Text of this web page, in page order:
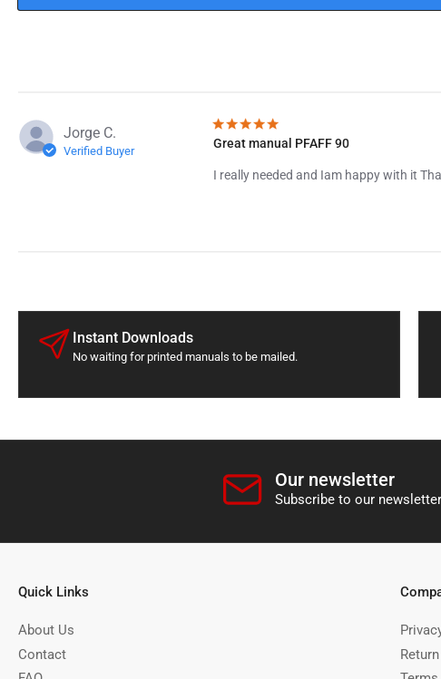
Jorge C.
Verified Buyer
Great manual PFAFF 90
I really needed and Iam happy with it
Instant Downloads
No waiting for printed manuals to be mailed.
Our newsletter
Subscribe to our
Quick Links
About Us
Contact